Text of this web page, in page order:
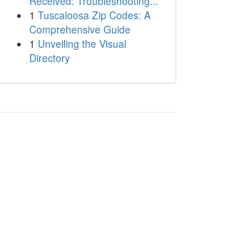
1 Tuscaloosa Zip Codes: A
Comprehensive Guide
1 Unveiling the Visual
Directory